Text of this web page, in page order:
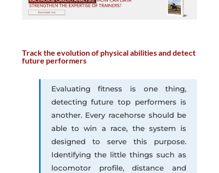
Track the evolution of physical abilities and detect
future performers
Evaluating fitness is one thing,
detecting future top performers is
another. Every racehorse should be
able to win a race, the system is
designed to serve this purpose.
Identifying the little things such as
locomotor profile, distance and